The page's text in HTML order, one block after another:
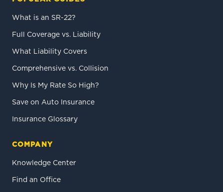
What is an SR-22?
Full Coverage vs. Liability
What Liability Covers
Comprehensive vs. Collision
Why Is My Rate So High?
Save on Auto Insurance
Insurance Glossary
COMPANY
Knowledge Center
Find an Office